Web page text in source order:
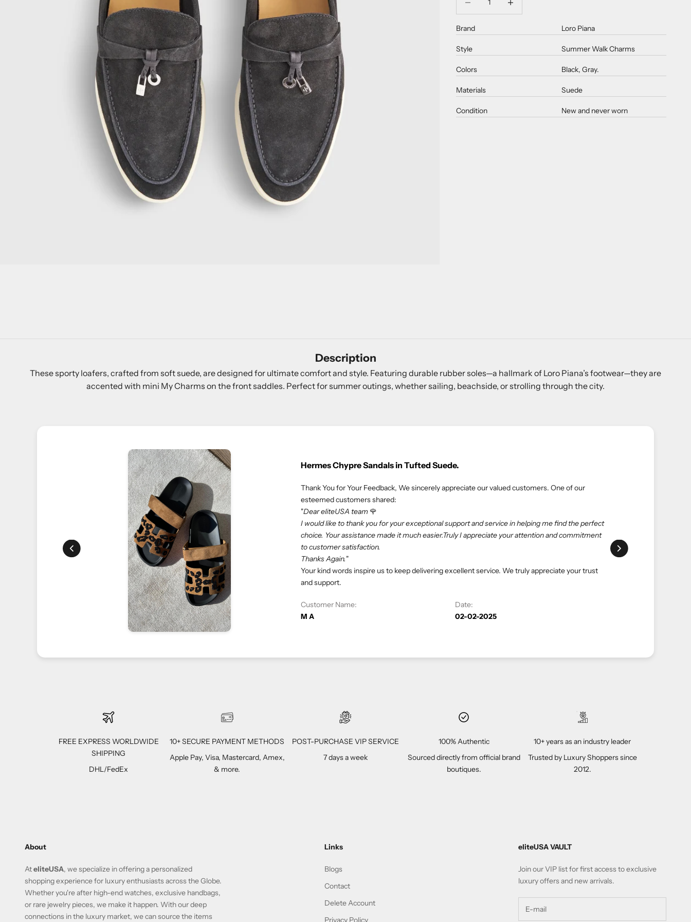
Brand Loro Piana
Style Summer Walk Charms
Colors Black, Gray.
Materials Suede
Condition New and never worn
Description
These sporty loafers, crafted from soft suede, are designed for ultimate comfort and style. Featuring durable rubber soles—a hallmark of Loro Piana’s footwear—they are
accented with mini My Charms on the front saddles. Perfect for summer outings, whether sailing, beachside, or strolling through the city.
We truly appreciate our customers and their valuable experiences. Here’s what one of our
esteemed customers shared:
"If you love luxury goods, eliteUSA is the best choice. eliteUSA is reliable, reasonable, and
professional. Especially, I don’t need to deal with salespeople at the store to get what I want—
eliteUSA makes my dreams come true. Happy shopping with eliteUSA as always."
At eliteUSA, we strive to provide a hassle-free and luxurious shopping experience. Your
satisfaction is our priority, and we look forward to serving you again.
Vivi C
12-04-2023
FREE EXPRESS WORLDWIDE
SHIPPING
DHL/FedEx
10+ SECURE PAYMENT METHODS
Apple Pay, Visa, Mastercard, Amex,
& more.
POST-PURCHASE VIP SERVICE
7 days a week
100% Authentic
Sourced directly from official brand
boutiques.
10+ years as an industry leader
Trusted by Luxury Shoppers since
2012.
About
AteliteUSA, we specialize in offering a personalized
shopping experience for luxury enthusiasts across the Globe.
Whether you're after high-end watches, exclusive handbags,
or rare jewelry pieces, we make it happen. With our deep
connections in the luxury market, we can source the items
Links
Blogs
Contact
Delete Account
eliteUSA VAULT
Join our VIP list for first access to exclusive
luxury offers and new arrivals.